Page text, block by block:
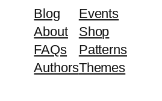
Blog
About
FAQs
Authors
Events
Shop
Patterns
Themes